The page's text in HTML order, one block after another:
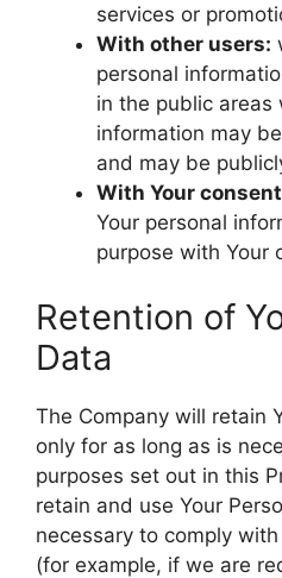
services or
With other users:
personal
in the public areas
information may
and may be
With Your consent
Your personal
purpose with Your
Retention of
Data
The Company will retain
only for as long as is
purposes set out in this
retain and use Your
necessary to comply
(for example, if we are